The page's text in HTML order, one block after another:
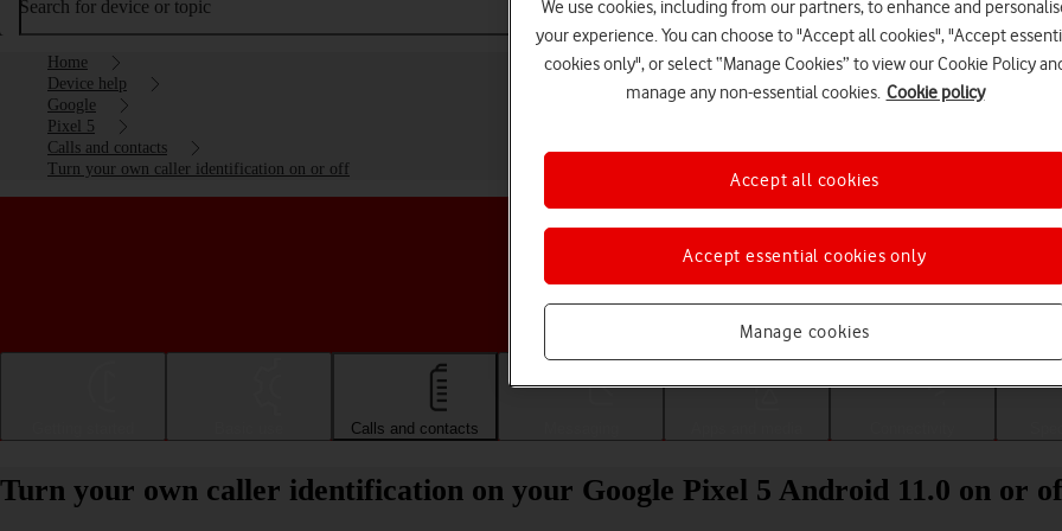
Search for device or topic
Home
Device help
Google
Pixel 5
Calls and contacts
Turn your own caller identification on or off
Choose a help topic
Calls and contacts
Turn your own caller identification on your Google Pixel 5 Android 11.0 on or
We use cookies, including from our partners, to enhance and
your experience. You can choose to "Accept all cookies", "Accept
cookies only", or select “Manage Cookies” to view our Cookie Policy
manage any non-essential cookies. Cookie policy
Manage cookies
Accept essential cookies only
Accept all cookies